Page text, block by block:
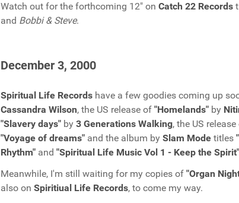
Watch out for the forthcoming 12" on Catch 22 Records
and Bobbi & Steve.
December 3, 2000
Spiritual Life Records have a few goodies coming up
Cassandra Wilson, the US release of "Homelands" by
"Slavery days" by 3 Generations Walking, the US
"Voyage of dreams" and the album by Slam Mode titles
Rhythm" and "Spiritual Life Music Vol 1 - Keep the Spirit"
Meanwhile, I'm still waiting for my copies of "Organ
also on Spiritiual Life Records, to come my way.